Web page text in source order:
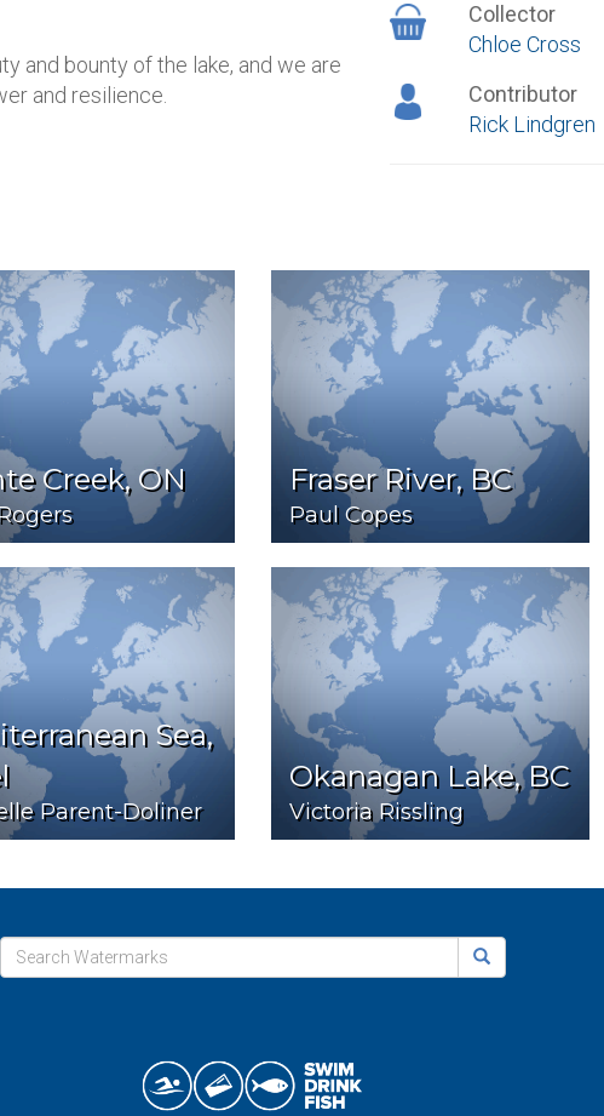
and bounty of the lake, and we are
and resilience.
Collector
Chloe Cross
Contributor
Rick Lindgren
Creek, ON Fraser River, BC
Paul Copes
Sea,
Parent-Doliner
Okanagan Lake, BC
Victoria Rissling